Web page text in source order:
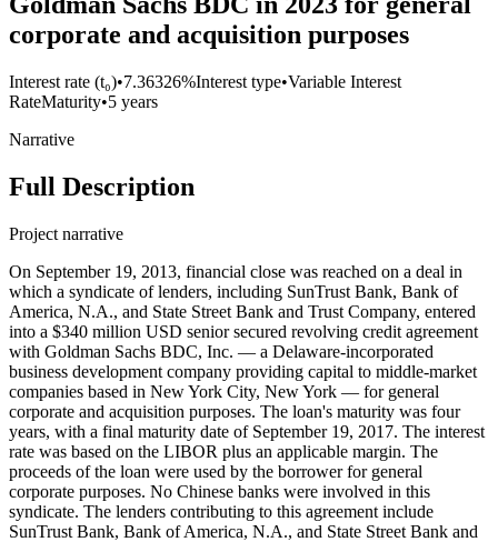
corporate and acquisition purposes
Interest rate (t₀)•7.36326%Interest type•Variable Interest
RateMaturity•5 years
Narrative
Full Description
Project narrative
On September 19, 2013, financial close was reached on a deal in
which a syndicate of lenders, including SunTrust Bank, Bank of
America, N.A., and State Street Bank and Trust Company, entered
into a $340 million USD senior secured revolving credit agreement
with Goldman Sachs BDC, Inc. — a Delaware-incorporated
business development company providing capital to middle-market
companies based in New York City, New York — for general
corporate and acquisition purposes. The loan's maturity was four
years, with a final maturity date of September 19, 2017. The interest
rate was based on the LIBOR plus an applicable margin. The
proceeds of the loan were used by the borrower for general
corporate purposes. No Chinese banks were involved in this
syndicate. The lenders contributing to this agreement include
SunTrust Bank, Bank of America, N.A., and State Street Bank and